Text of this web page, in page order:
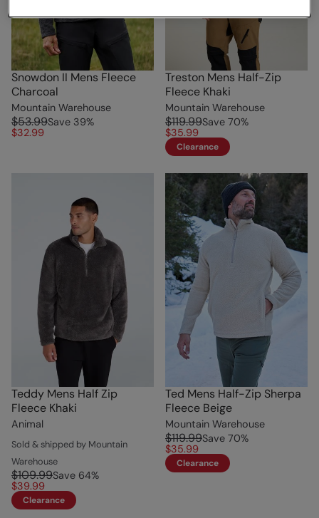
Snowdon II Mens Fleece
Charcoal
Mountain Warehouse
$53.99Save 39%
$32.99
Treston Mens Half-Zip
Fleece Khaki
Mountain Warehouse
$119.99Save 70%
$35.99
Clearance
Teddy Mens Half Zip
Fleece Khaki
Animal
Sold & shipped by Mountain
Warehouse
$109.99Save 64%
$39.99
Clearance
Ted Mens Half-Zip Sherpa
Fleece Beige
Mountain Warehouse
$119.99Save 70%
$35.99
Clearance